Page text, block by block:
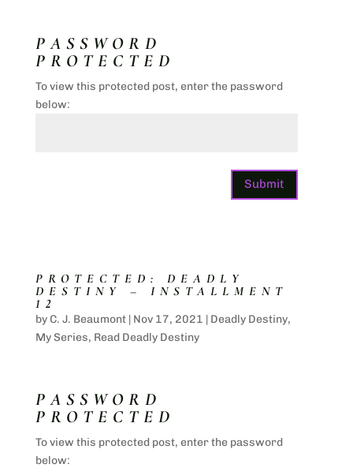
PASSWORD
PROTECTED
To view this protected post, enter the password
below:
Submit
PROTECTED: DEADLY
DESTINY – INSTALLMENT
12
by C. J. Beaumont| Nov 17, 2021 | Deadly Destiny,
My Series, Read Deadly Destiny
PASSWORD
PROTECTED
To view this protected post, enter the password
below: